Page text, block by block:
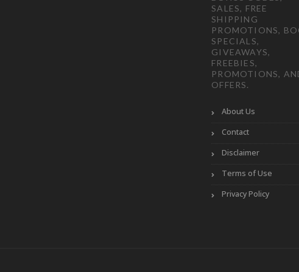
SALES, FREE
SHIPPING
PROMOTIONS,
SPECIALS,
GIVEAWAYS,
FREEBIES,
PROMOTIONS,
OFFERS.
About Us
Contact
Disclaimer
Terms of Use
Privacy Policy